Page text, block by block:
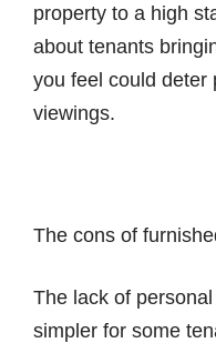
property to a high
about tenants
you feel could deter
viewings.
The cons of
The lack of
simpler for some